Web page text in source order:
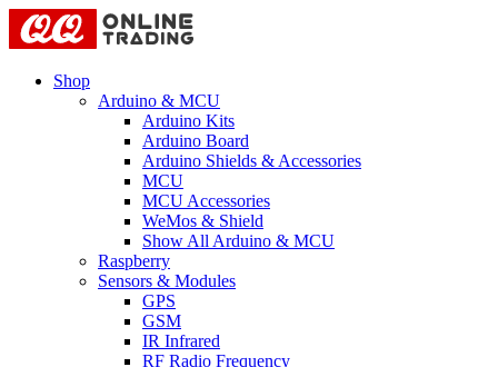
Shop
Arduino & MCU
Arduino Kits
Arduino Board
Arduino Shields & Accessories
MCU
MCU Accessories
WeMos & Shield
Show All Arduino & MCU
Raspberry
Sensors & Modules
GPS
GSM
IR Infrared
RF Radio Frequency